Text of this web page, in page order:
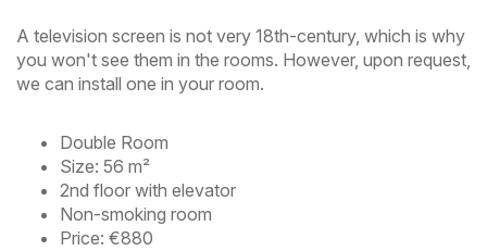
A television screen is not very 18th-century, which is why
you won't see them in the rooms. However, upon request,
we can install one in your room.
Double Room
Size: 56 m²
2nd floor with elevator
Non-smoking room
Price: €880